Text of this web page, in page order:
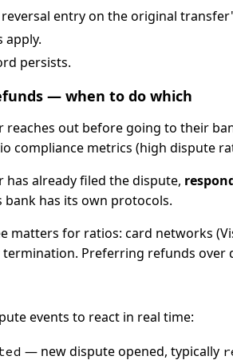
reversal entry on the original
apply.
persists.
— when to do which
reaches out before going to their
compliance metrics (high dispute
already filed the dispute,
has its own protocols.
matters for ratios: card networks
termination. Preferring refunds
events to react in real time:
— new dispute opened, typically